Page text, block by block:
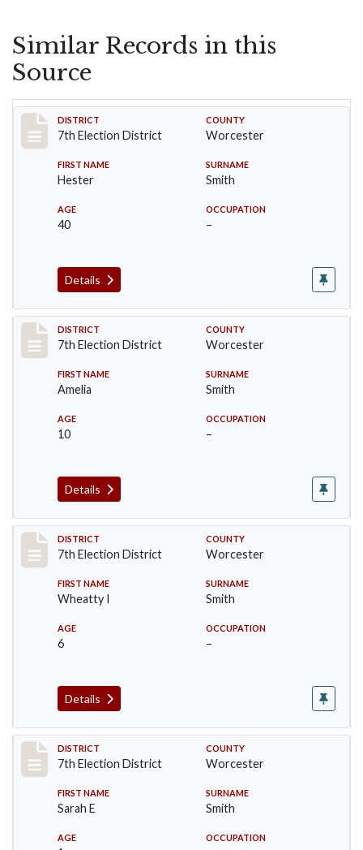
Similar Records in this
Source
Record #5919
DISTRICT
7th Election District
COUNTY
Worcester
FIRST NAME
Hester
SURNAME
Smith
AGE
40
OCCUPATION
–
Details
Record #5920
DISTRICT
7th Election District
COUNTY
Worcester
FIRST NAME
Amelia
SURNAME
Smith
AGE
10
OCCUPATION
–
Details
Record #5921
DISTRICT
7th Election District
COUNTY
Worcester
FIRST NAME
Wheatty I
SURNAME
Smith
AGE
6
OCCUPATION
–
Details
Record #5922
DISTRICT
7th Election District
COUNTY
Worcester
FIRST NAME
Sarah E
SURNAME
Smith
AGE OCCUPATION